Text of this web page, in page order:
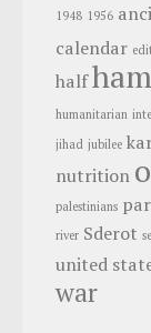
1948 1956
calendar
half
humanitarian
jihad jubilee
nutrition
palestinians
river Sderot
united
war